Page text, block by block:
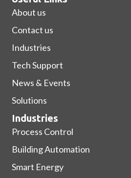
About us
Contact us
Industries
Tech Support
News & Events
Solutions
Industries
Process Control
Building Automation
Smart Energy